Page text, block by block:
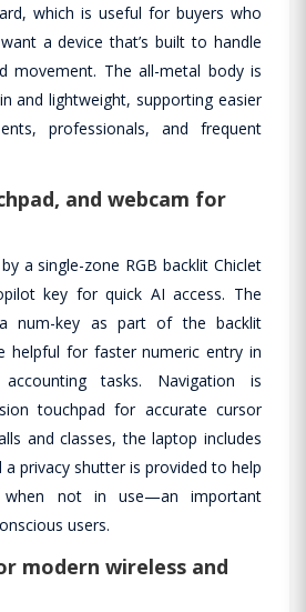
which is useful for buyers who
a device that’s built to handle
movement. The all-metal body is
and lightweight, supporting easier
professionals, and frequent
and webcam for
a single-zone RGB backlit Chiclet
key for quick AI access. The
num-key as part of the backlit
helpful for faster numeric entry in
tasks. Navigation is
touchpad for accurate cursor
and classes, the laptop includes
a privacy shutter is provided to help
not in use—an important
users.
modern wireless and